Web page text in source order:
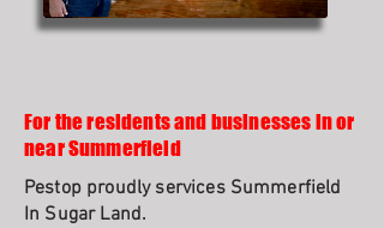
For the residents and businesses in or
near Summerfield
Pestop proudly services Summerfield
In Sugar Land.